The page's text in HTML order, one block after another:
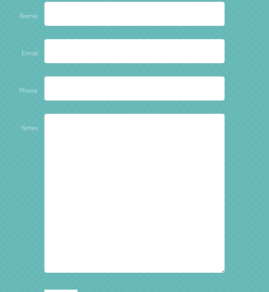
Name:
Email:
Phone:
Notes: